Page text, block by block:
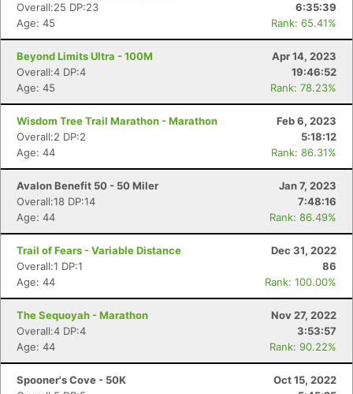
Overall:25 DP:23
6:35:39
Age: 45
Rank: 65.41%
Beyond Limits Ultra - 100M
Apr 14, 2023
Overall:4 DP:4
19:46:52
Age: 45
Rank: 78.23%
Wisdom Tree Trail Marathon - Marathon
Feb 6, 2023
Overall:2 DP:2
5:18:12
Age: 44
Rank: 86.31%
Avalon Benefit 50 - 50 Miler
Jan 7, 2023
Overall:18 DP:14
7:48:16
Age: 44
Rank: 86.49%
Trail of Fears - Variable Distance
Dec 31, 2022
Overall:1 DP:1
86
Age: 44
Rank: 100.00%
The Sequoyah - Marathon
Nov 27, 2022
Overall:4 DP:4
3:53:57
Age: 44
Rank: 90.22%
Spooner's Cove - 50K
Oct 15, 2022